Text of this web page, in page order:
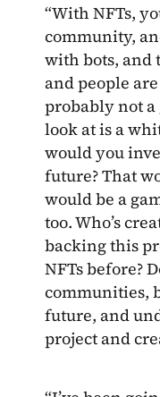
“With NFTs,
community,
with bots, and
and people
probably not
look at is a
would you
future? That
would be a
too. Who’s
backing this
NFTs before?
communities,
future, and
project and